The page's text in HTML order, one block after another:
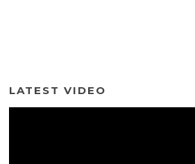
LATEST VIDEO